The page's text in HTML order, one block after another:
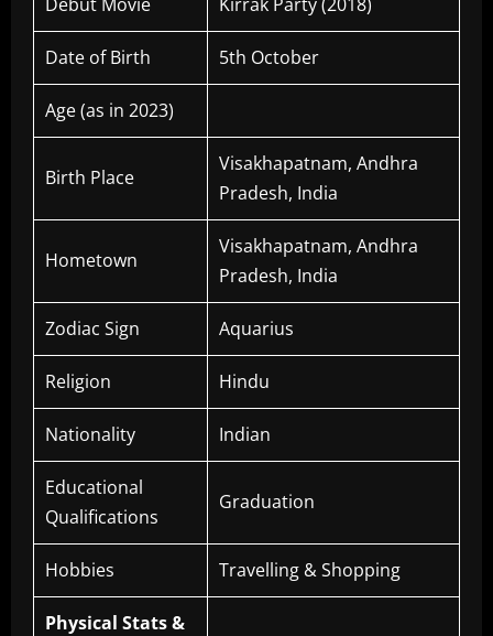
Date of Birth 5th October
Age (as in 2023)
Birth Place
Visakhapatnam, Andhra
Pradesh, India
Hometown
Visakhapatnam, Andhra
Pradesh, India
Zodiac Sign Aquarius
Religion Hindu
Nationality Indian
Educational
Qualifications
Graduation
Hobbies Travelling & Shopping
Physical Stats &